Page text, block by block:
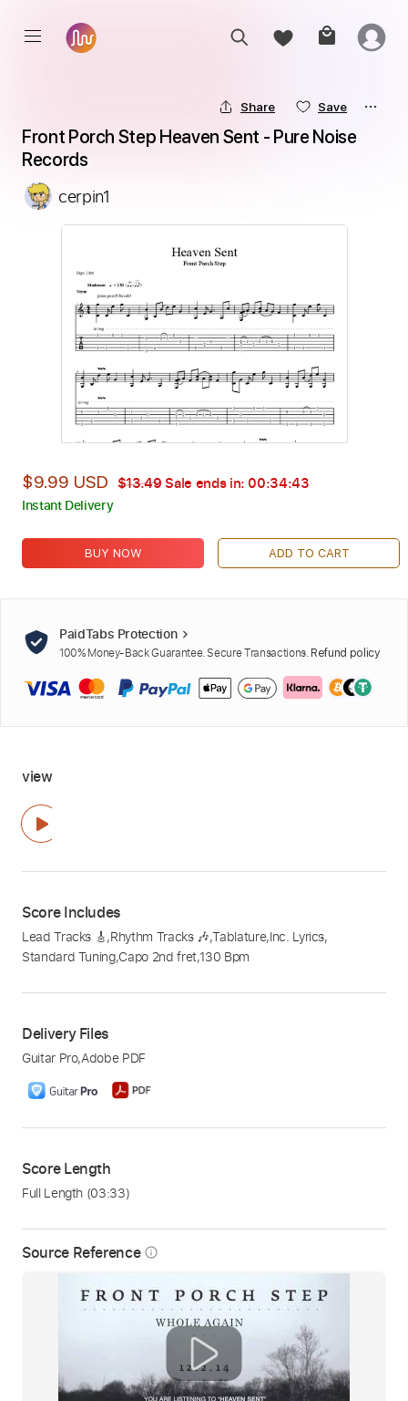
Source Reference info_outline
Share Save
Front Porch Step Heaven Sent - Pure Noise
Records
cerpin1
$9.99 USD $13.49Sale ends in: 00:34:42
Instant Delivery
BUY NOW ADD TO CART
PaidTabs Protection
100% Money-Back Guarantee. Secure Transactions. Refund policy
view
Score Includes
Lead Tracks 🎸,Rhythm Tracks 🎶,Tablature,Inc. Lyrics,
Standard Tuning,Capo 2nd fret,130 Bpm
Delivery Files
Guitar Pro,Adobe PDF
Score Length
Full Length (03:33)